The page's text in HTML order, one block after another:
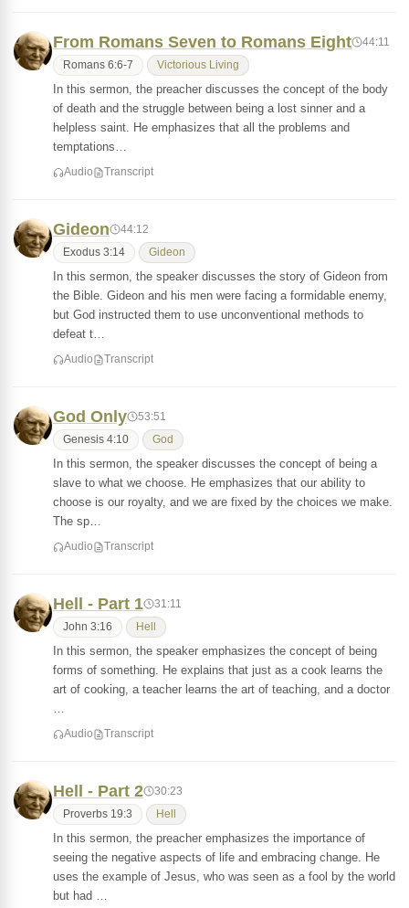
From Romans Seven to Romans Eight 44:11
Romans 6:6-7 Victorious Living
In this sermon, the preacher discusses the concept of the body
of death and the struggle between being a lost sinner and a
helpless saint. He emphasizes that all the problems and
temptations…
Audio Transcript
Gideon 44:12
Exodus 3:14 Gideon
In this sermon, the speaker discusses the story of Gideon from
the Bible. Gideon and his men were facing a formidable enemy,
but God instructed them to use unconventional methods to
defeat t…
Audio Transcript
God Only 53:51
Genesis 4:10 God
In this sermon, the speaker discusses the concept of being a
slave to what we choose. He emphasizes that our ability to
choose is our royalty, and we are fixed by the choices we make.
The sp…
Audio Transcript
Hell - Part 1 31:11
John 3:16 Hell
In this sermon, the speaker emphasizes the concept of being
forms of something. He explains that just as a cook learns the
art of cooking, a teacher learns the art of teaching, and a doctor
…
Audio Transcript
Hell - Part 2 30:23
Proverbs 19:3 Hell
In this sermon, the preacher emphasizes the importance of
seeing the negative aspects of life and embracing change. He
uses the example of Jesus, who was seen as a fool by the world
but had …